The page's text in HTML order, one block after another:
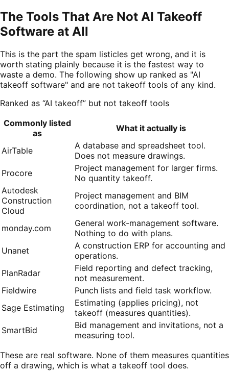
The Tools That Are Not AI Takeoff
Software at All
This is the part the spam listicles get wrong, and it is
worth stating plainly because it is the fastest way to
waste a demo. The following show up ranked as "AI
takeoff software" and are not takeoff tools of any kind.
Ranked as “AI takeoff” but not takeoff tools
Commonly listed
as
What it actually is
AirTable
A database and spreadsheet tool.
Does not measure drawings.
Procore
Project management for larger firms.
No quantity takeoff.
Autodesk
Construction
Cloud
Project management and BIM
coordination, not a takeoff tool.
monday.com
General work-management software.
Nothing to do with plans.
Unanet
A construction ERP for accounting and
operations.
PlanRadar
Field reporting and defect tracking,
not measurement.
Fieldwire
Punch lists and field task workflow.
Sage Estimating
Estimating (applies pricing), not
takeoff (measures quantities).
SmartBid
Bid management and invitations, not a
measuring tool.
These are real software. None of them measures quantities
off a drawing, which is what a takeoff tool does.